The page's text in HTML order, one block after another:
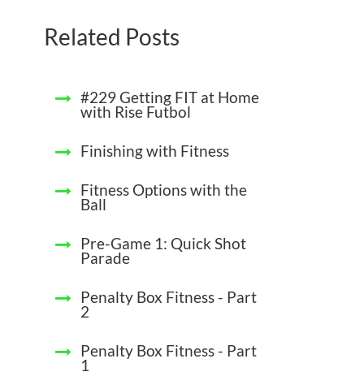
Related Posts
#229 Getting FIT at Home
with Rise Futbol
Finishing with Fitness
Fitness Options with the
Ball
Pre-Game 1: Quick Shot
Parade
Penalty Box Fitness - Part
2
Penalty Box Fitness - Part
1